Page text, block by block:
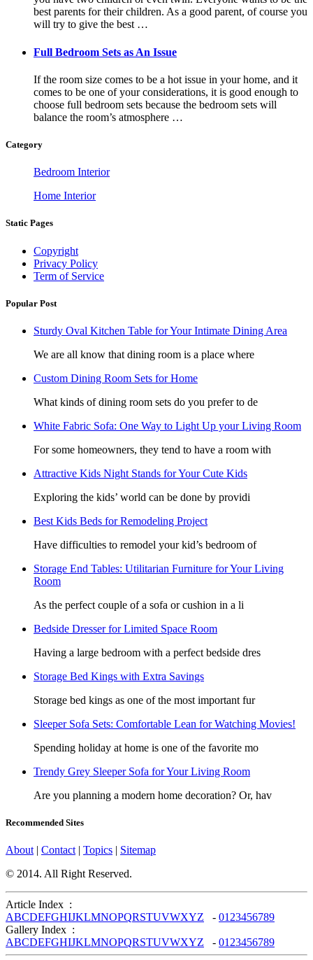
best parents for their children. As a good parent, of course you
will try to give the best …
Full Bedroom Sets as An Issue
If the room size comes to be a hot issue in your home, and it
comes to be one of your considerations, it is good enough to
choose full bedroom sets because the bedroom sets will
balance the room’s atmosphere …
Category
Bedroom Interior
Home Interior
Static Pages
Copyright
Privacy Policy
Term of Service
Popular Post
Sturdy Oval Kitchen Table for Your Intimate Dining Area
We are all know that dining room is a place where
Custom Dining Room Sets for Home
What kinds of dining room sets do you prefer to de
White Fabric Sofa: One Way to Light Up your Living Room
For some homeowners, they tend to have a room with
Attractive Kids Night Stands for Your Cute Kids
Exploring the kids’ world can be done by providi
Best Kids Beds for Remodeling Project
Have difficulties to remodel your kid’s bedroom of
Storage End Tables: Utilitarian Furniture for Your Living
Room
As the perfect couple of a sofa or cushion in a li
Bedside Dresser for Limited Space Room
Having a large bedroom with a perfect bedside dres
Storage Bed Kings with Extra Savings
Storage bed kings as one of the most important fur
Sleeper Sofa Sets: Comfortable Lean for Watching Movies!
Spending holiday at home is one of the favorite mo
Trendy Grey Sleeper Sofa for Your Living Room
Are you planning a modern home decoration? Or, hav
Recommended Sites
About | Contact | Topics | Sitemap
© 2014. All Right Reserved.
Article Index :
ABCDEFGHIJKLMNOPQRSTUVWXYZ - 01 23456789
Gallery Index :
ABCDEFGHIJKLMNOPQRSTUVWXYZ - 01 23456789